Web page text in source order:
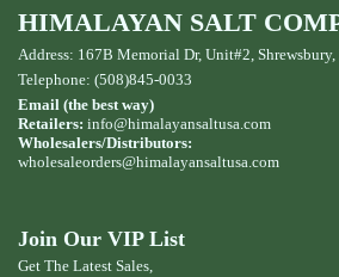
HIMALAYAN SALT
Address: 167B Memorial Dr, Unit#2,
Telephone: (508)845-0033
Email (the best way)
Retailers: info@himalayansaltusa.com
Wholesalers/Distributors:
wholesaleorders@himalayansaltusa.com
Join Our VIP List
Get The Latest Sales,